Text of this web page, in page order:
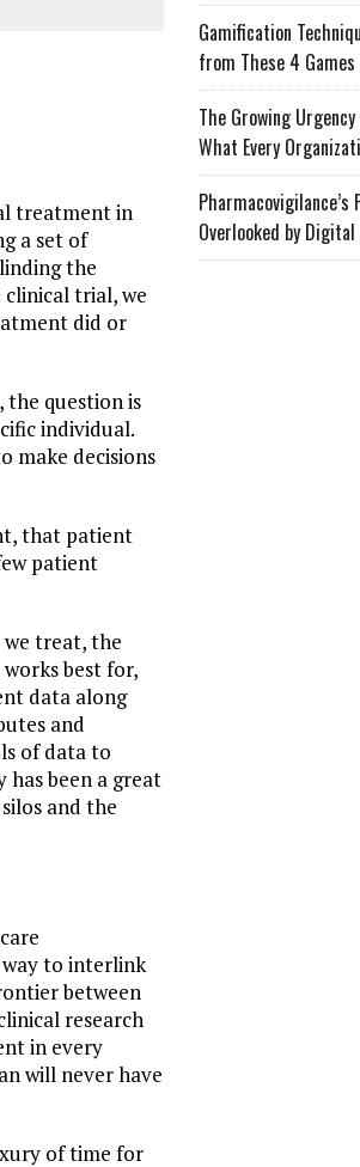
treatment in
a set of
the
trial, we
did or
the question is
individual.
make decisions
that patient
patient
treat, the
best for,
data along
and
of data to
been a great
and the
way to interlink
between
research
in every
will never have
of time for
Gamification
from These 4 Games
The Growing
What Every
Overlooked by